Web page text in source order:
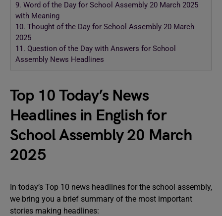
9. Word of the Day for School Assembly 20 March 2025
with Meaning
10. Thought of the Day for School Assembly 20 March
2025
11. Question of the Day with Answers for School
Assembly News Headlines
Top 10 Today’s News
Headlines in English for
School Assembly 20 March
2025
In today’s Top 10 news headlines for the school assembly,
we bring you a brief summary of the most important
stories making headlines: